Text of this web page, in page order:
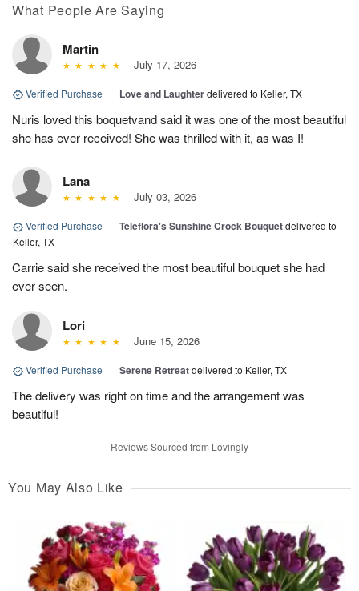
What People Are Saying
Martin
July 17, 2026
Verified Purchase | Love and Laughterdelivered to Keller, TX
Nuris loved this boquetvand said it was one of the most beautiful
she has ever received! She was thrilled with it, as was I!
Lana
July 03, 2026
Verified Purchase | Teleflora's Sunshine Crock Bouquetdelivered to
Keller, TX
Carrie said she received the most beautiful bouquet she had
ever seen.
Lori
June 15, 2026
Verified Purchase | Serene Retreatdelivered to Keller, TX
The delivery was right on time and the arrangement was
beautiful!
Reviews Sourced from Lovingly
You May Also Like